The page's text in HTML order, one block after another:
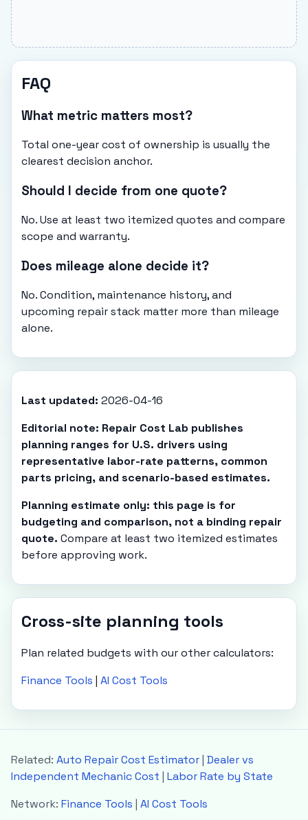
FAQ
What metric matters most?
Total one-year cost of ownership is usually the
clearest decision anchor.
Should I decide from one quote?
No. Use at least two itemized quotes and compare
scope and warranty.
Does mileage alone decide it?
No. Condition, maintenance history, and
upcoming repair stack matter more than mileage
alone.
Last updated: 2026-04-16
Editorial note: Repair Cost Lab publishes
planning ranges for U.S. drivers using
representative labor-rate patterns, common
parts pricing, and scenario-based estimates.
Planning estimate only: this page is for
budgeting and comparison, not a binding repair
quote. Compare at least two itemized estimates
before approving work.
Cross-site planning tools
Plan related budgets with our other calculators:
Finance Tools |AI Cost Tools
Related: Auto Repair Cost Estimator | Dealer vs
Independent Mechanic Cost | Labor Rate by State
Network: Finance Tools | AI Cost Tools